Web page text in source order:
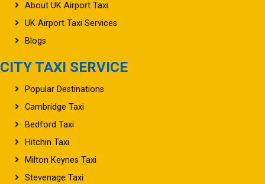
About UK Airport Taxi
UK Airport Taxi Services
Blogs
CITY TAXI SERVICE
Popular Destinations
Cambridge Taxi
Bedford Taxi
Hitchin Taxi
Milton Keynes Taxi
Stevenage Taxi